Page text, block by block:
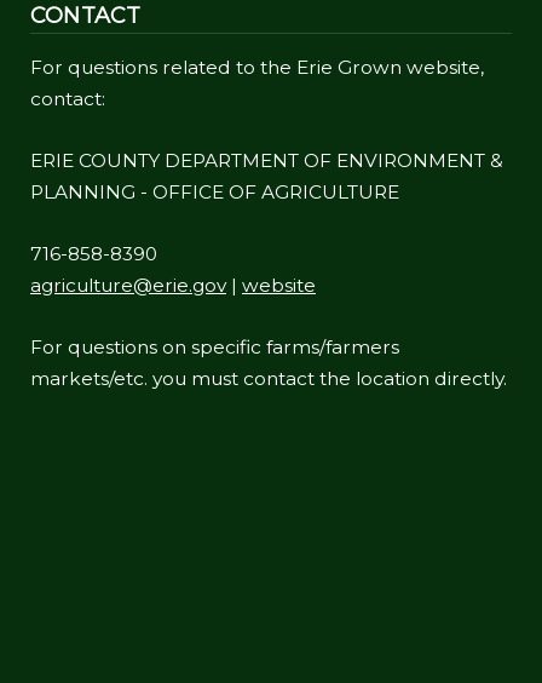
CONTACT
For questions related to the Erie Grown website,
contact:
ERIE COUNTY DEPARTMENT OF ENVIRONMENT &
PLANNING - OFFICE OF AGRICULTURE
716-858-8390
agriculture@erie.gov| website
For questions on specific farms/farmers
markets/etc. you must contact the location directly.